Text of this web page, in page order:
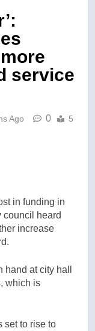
service
Ago 0
5
in funding in
council heard
increase
at city hall
which is
set to rise to